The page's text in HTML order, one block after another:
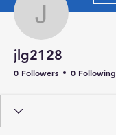
jlg2128
jlg2128
0 Followers 0 Following